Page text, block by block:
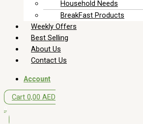
Household Needs
BreakFast Products
Weekly Offers
Best Selling
About Us
Contact Us
Account
Cart 0,00 AED